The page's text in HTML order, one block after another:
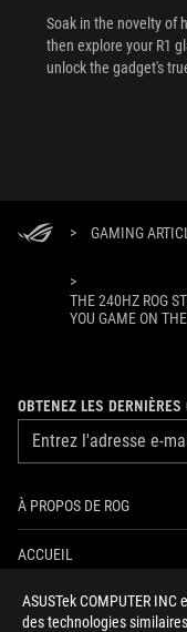
ASUSTek COMPUTER
des technologies
Soak in the novelty of
then explore your R1
unlock the gadget's
> GAMING
>
THE 240HZ ROG
YOU GAME ON
OBTENEZ LES
À PROPOS DE ROG
ACCUEIL
NEWSROOM